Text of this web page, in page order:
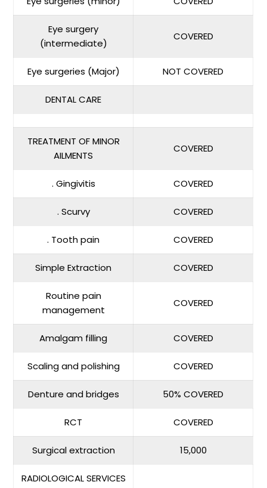
Eye surgery
(intermediate)
COVERED
Eye surgeries (Major) NOT COVERED
DENTAL CARE
TREATMENT OF MINOR
AILMENTS
COVERED
. Gingivitis COVERED
. Scurvy COVERED
. Tooth pain COVERED
Simple Extraction COVERED
Routine pain
management
COVERED
Amalgam filling COVERED
Scaling and polishing COVERED
Denture and bridges 50% COVERED
RCT COVERED
Surgical extraction 15,000
RADIOLOGICAL SERVICES